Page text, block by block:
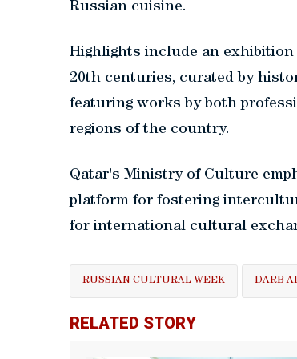
Russian cuisine.
Highlights include an
20th centuries, curated by
featuring works by both
regions of the country.
Qatar's Ministry of Culture
platform for fostering
for international cultural
RUSSIAN CULTURAL WEEK DARB
RELATED STORY